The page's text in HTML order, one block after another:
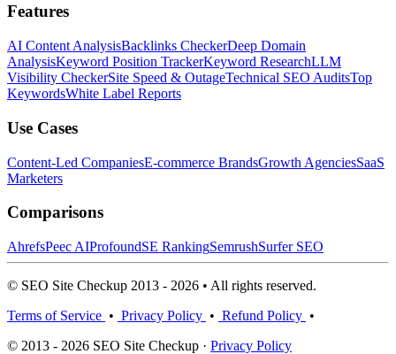
Features
AI Content AnalysisBacklinks CheckerDeep Domain
AnalysisKeyword Position TrackerKeyword ResearchLLM
Visibility CheckerSite Speed & OutageTechnical SEO AuditsTop
KeywordsWhite Label Reports
Use Cases
Content-Led CompaniesE-commerce BrandsGrowth AgenciesSaaS
Marketers
Comparisons
AhrefsPeec AIProfoundSE RankingSemrushSurfer SEO
© SEO Site Checkup 2013 - 2026 • All rights reserved.
Terms of Service • Privacy Policy • Refund Policy •
© 2013 - 2026 SEO Site Checkup · Privacy Policy